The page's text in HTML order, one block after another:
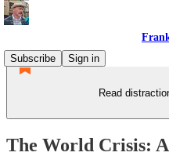
Subscribe
Sign in
Read
The World Crisis: